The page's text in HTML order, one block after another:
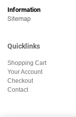
Information
Sitemap
Quicklinks
Shopping Cart
Your Account
Checkout
Contact